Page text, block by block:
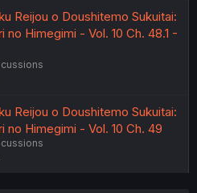
Reijou o Doushitemo Sukuitai:
no Himegimi - Vol. 10 Ch. 48.1 -
Reijou o Doushitemo Sukuitai:
no Himegimi - Vol. 10 Ch. 49